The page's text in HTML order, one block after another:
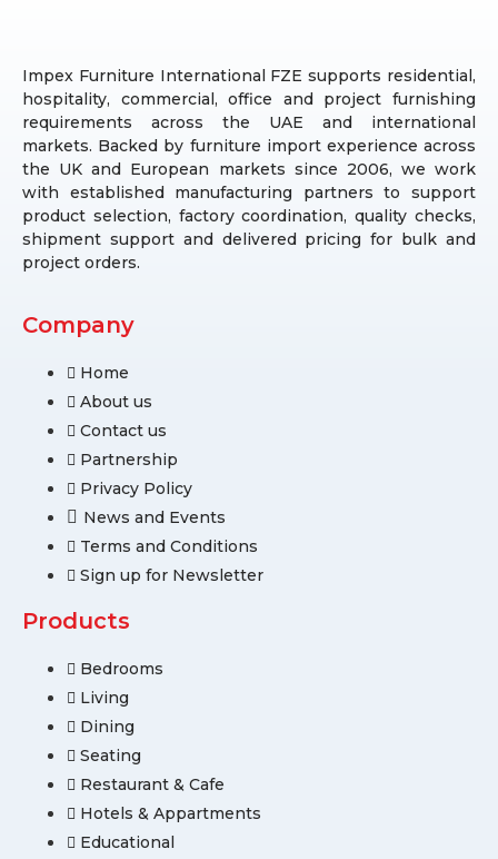
Impex Furniture International FZE supports residential,
hospitality, commercial, office and project furnishing
requirements across the UAE and international
markets. Backed by furniture import experience across
the UK and European markets since 2006, we work
with established manufacturing partners to support
product selection, factory coordination, quality checks,
shipment support and delivered pricing for bulk and
project orders.
Company
Home
About us
Contact us
Partnership
Privacy Policy
News and Events
Terms and Conditions
Sign up for Newsletter
Products
Bedrooms
Living
Dining
Seating
Restaurant & Cafe
Hotels & Appartments
Educational